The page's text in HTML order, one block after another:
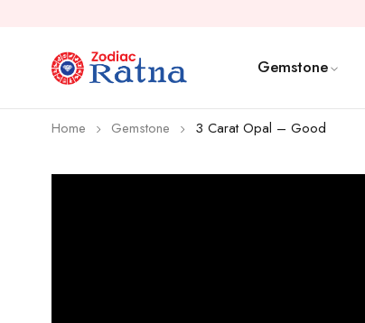
Gemstone
Home Gemstone 3 Carat Opal – Good